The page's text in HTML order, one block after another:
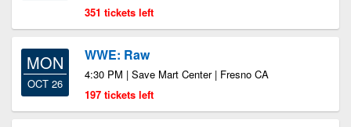
351 tickets left
MON
OCT 26
WWE: Raw
4:30 PM | Save Mart Center | Fresno CA
197 tickets left